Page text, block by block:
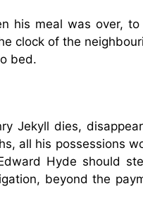
his meal was over,
clock of the
bed.
Jekyll dies,
all his possessions
Hyde should
beyond the